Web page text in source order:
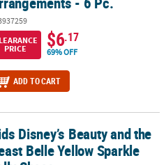
PRICE
$6.17
69% OFF
ADD TO CART
Belle Yellow Sparkle Jelly
Disney’s Beauty and the
Belle Yellow Sparkle